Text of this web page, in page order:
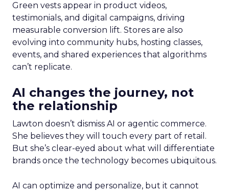
Green vests appear in product videos,
testimonials, and digital campaigns, driving
measurable conversion lift. Stores are also
evolving into community hubs, hosting classes,
events, and shared experiences that algorithms
can’t replicate.
AI changes the journey, not
the relationship
Lawton doesn’t dismiss AI or agentic commerce.
She believes they will touch every part of retail.
But she’s clear-eyed about what will differentiate
brands once the technology becomes ubiquitous.
AI can optimize and personalize, but it cannot